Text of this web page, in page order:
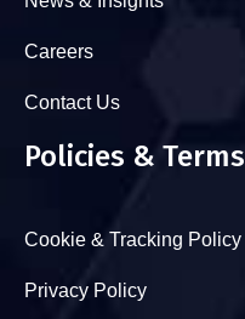
Careers
Contact Us
Policies & Terms
Cookie & Tracking Policy
Privacy Policy